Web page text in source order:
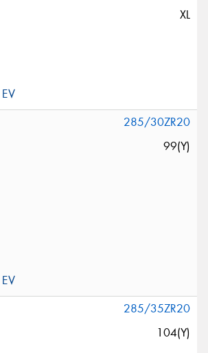
XL
285/30ZR20
99(Y)
285/35ZR20
104(Y)